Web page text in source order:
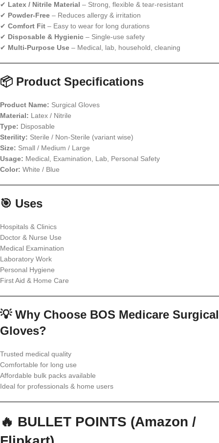
✔ Latex / Nitrile Material – Strong, flexible & tear-resistant
✔ Powder-Free – Reduces allergy & irritation
✔ Comfort Fit – Easy to wear for long durations
✔ Disposable & Hygienic – Single-use safety
✔ Multi-Purpose Use – Medical, lab, household, cleaning
📦 Product Specifications
Product Name: Surgical Gloves
Material: Latex / Nitrile
Type: Disposable
Sterility: Sterile / Non-Sterile (variant wise)
Size: Small / Medium / Large
Usage: Medical, Examination, Lab, Personal Safety
Color: White / Blue
🎯 Uses
Hospitals & Clinics
Doctor & Nurse Use
Medical Examination
Laboratory Work
Personal Hygiene
First Aid & Home Care
💡 Why Choose BOS Medicare Surgical
Gloves?
Trusted medical quality
Comfortable for long use
Affordable bulk packs available
Ideal for professionals & home users
🔥 BULLET POINTS (Amazon /